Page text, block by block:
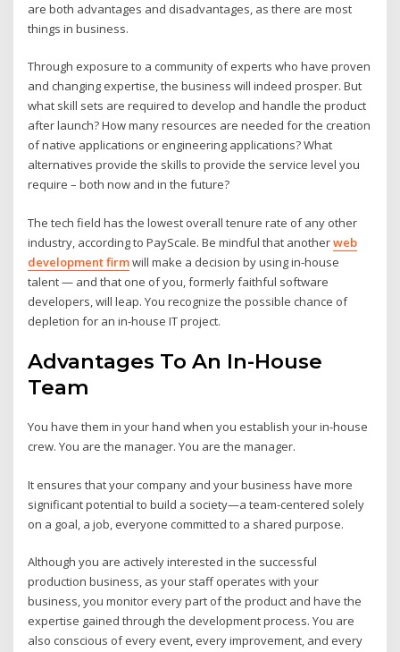
are both advantages and disadvantages, as there are most
things in business.
Through exposure to a community of experts who have proven
and changing expertise, the business will indeed prosper. But
what skill sets are required to develop and handle the product
after launch? How many resources are needed for the creation
of native applications or engineering applications? What
alternatives provide the skills to provide the service level you
require – both now and in the future?
The tech field has the lowest overall tenure rate of any other
industry, according to PayScale. Be mindful that anotherweb
development firmwill make a decision by using in-house
talent — and that one of you, formerly faithful software
developers, will leap. You recognize the possible chance of
depletion for an in-house IT project.
Advantages To An In-House
Team
You have them in your hand when you establish your in-house
crew. You are the manager. You are the manager.
It ensures that your company and your business have more
significant potential to build a society—a team-centered solely
on a goal, a job, everyone committed to a shared purpose.
Although you are actively interested in the successful
production business, as your staff operates with your
business, you monitor every part of the product and have the
expertise gained through the development process. You are
also conscious of every event, every improvement, and every